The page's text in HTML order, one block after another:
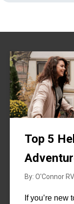
Top 5
By: O'Connor
If you’re new